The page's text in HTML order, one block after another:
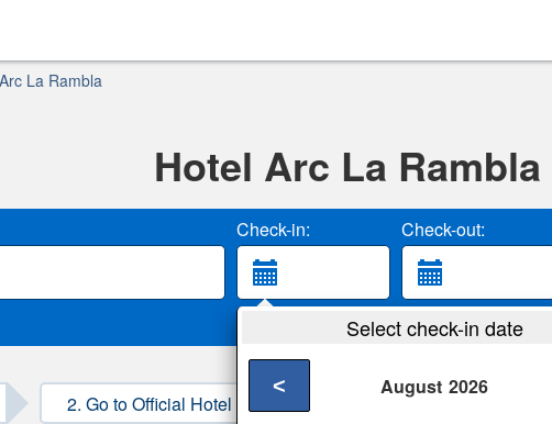
La Rambla
Hotel Arc La Rambla
Check-in: Check-out:
Select check-in date
August 2026
<
2. Go to Official Hotel Site 3. Book Direct